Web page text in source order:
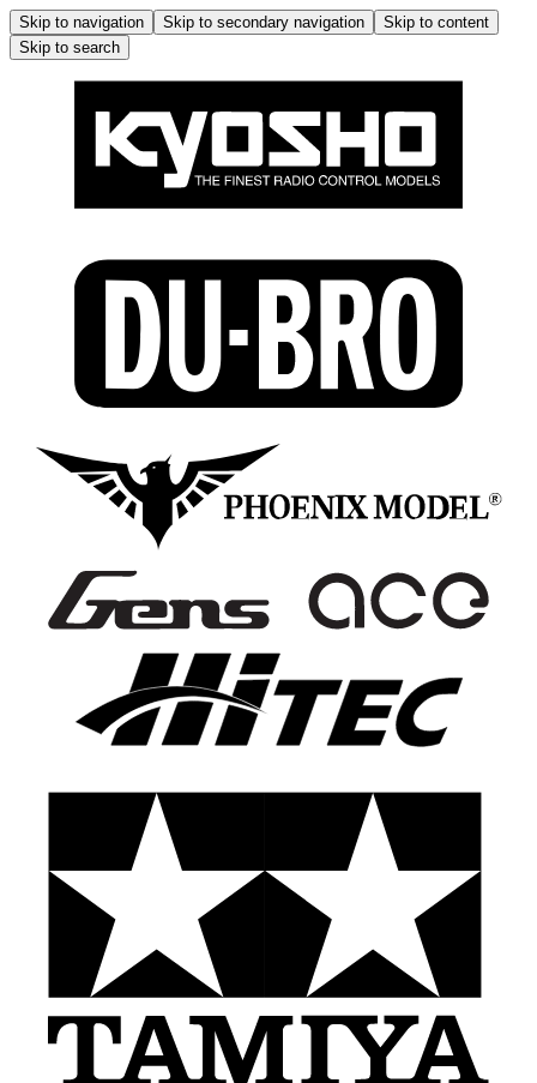
Skip to navigation Skip to secondary navigation
Skip to content
Skip to search